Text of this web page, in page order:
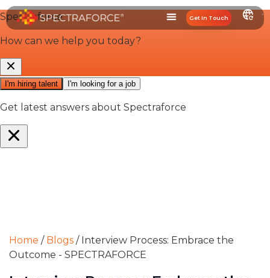
Get In Touch
Home / Blogs / Interview Process: Embrace the
Outcome - SPECTRAFORCE